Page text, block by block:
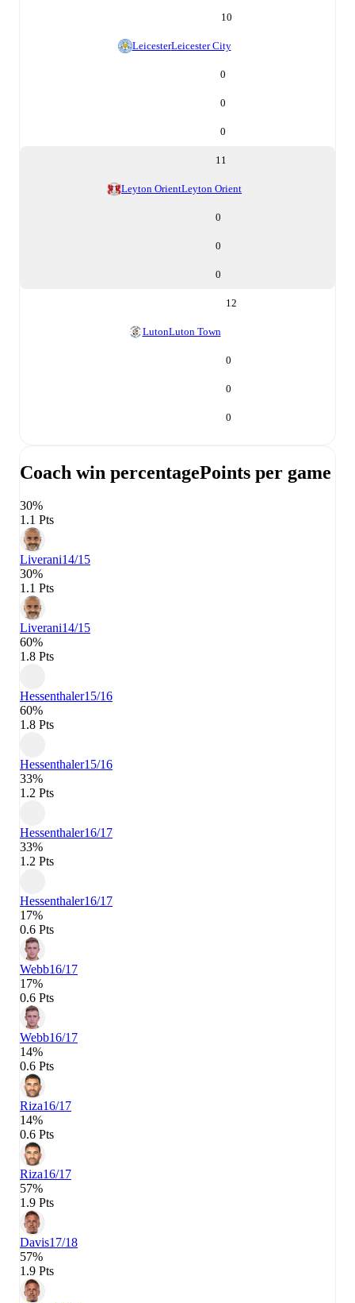
10
LeicesterLeicester City
0
0
0
11
Leyton OrientLeyton Orient
0
0
0
12
LutonLuton Town
0
0
0
Coach win percentagePoints per game
30%
1.1 Pts
Liverani14/15
30%
1.1 Pts
Liverani14/15
60%
1.8 Pts
Hessenthaler15/16
60%
1.8 Pts
Hessenthaler15/16
33%
1.2 Pts
Hessenthaler16/17
33%
1.2 Pts
Hessenthaler16/17
17%
0.6 Pts
Webb16/17
17%
0.6 Pts
Webb16/17
14%
0.6 Pts
Riza16/17
14%
0.6 Pts
Riza16/17
57%
1.9 Pts
Davis17/18
57%
1.9 Pts